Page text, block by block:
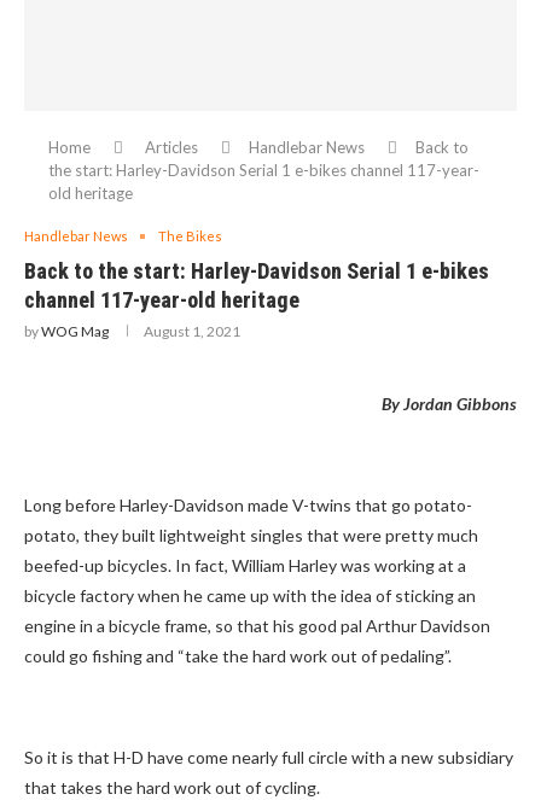
Home Articles Handlebar News
Back to
the start: Harley-Davidson Serial 1 e-bikes channel 117-year-
old heritage
Handlebar News The Bikes
Back to the start: Harley-Davidson Serial 1 e-bikes
channel 117-year-old heritage
byWOG Mag August 1, 2021
By Jordan Gibbons
Long before Harley-Davidson made V-twins that go potato-
potato, they built lightweight singles that were pretty much
beefed-up bicycles. In fact, William Harley was working at a
bicycle factory when he came up with the idea of sticking an
engine in a bicycle frame, so that his good pal Arthur Davidson
could go fishing and “take the hard work out of pedaling”.
So it is that H-D have come nearly full circle with a new subsidiary
that takes the hard work out of cycling.